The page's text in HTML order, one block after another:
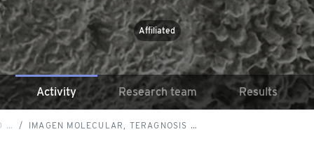
Affiliated
Activity Research team Results
… IMAGEN MOLECULAR, TERAGNOSIS …